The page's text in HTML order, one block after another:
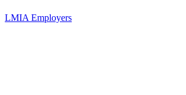
LMIA Employers